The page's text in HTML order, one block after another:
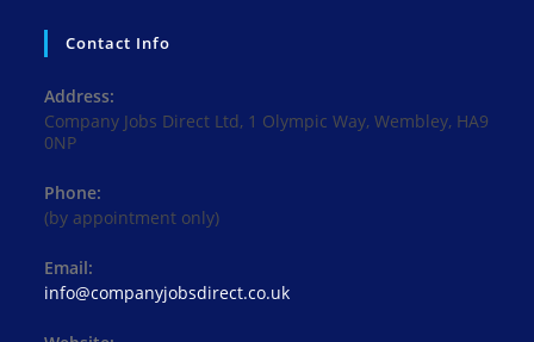
Contact Info
Address:
Company Jobs Direct Ltd, 1 Olympic Way, Wembley, HA9
0NP
Phone:
(by appointment only)
Email:
info@companyjobsdirect.co.ukOpens